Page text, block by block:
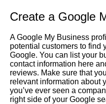
Create a Google
A Google My Business
potential customers to find
Google. You can list your
contact information here
reviews. Make sure that
relevant information about
you’ve ever seen a
right side of your Google